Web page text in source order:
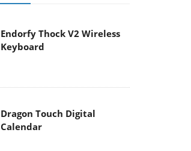
Endorfy Thock V2 Wireless
Keyboard
Dragon Touch Digital
Calendar